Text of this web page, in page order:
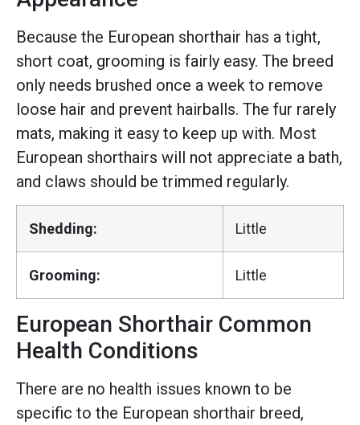
Because the European shorthair has a tight,
short coat, grooming is fairly easy. The breed
only needs brushed once a week to remove
loose hair and prevent hairballs. The fur rarely
mats, making it easy to keep up with. Most
European shorthairs will not appreciate a bath,
and claws should be trimmed regularly.
Shedding: Little
Grooming: Little
European Shorthair Common
Health Conditions
There are no health issues known to be
specific to the European shorthair breed,